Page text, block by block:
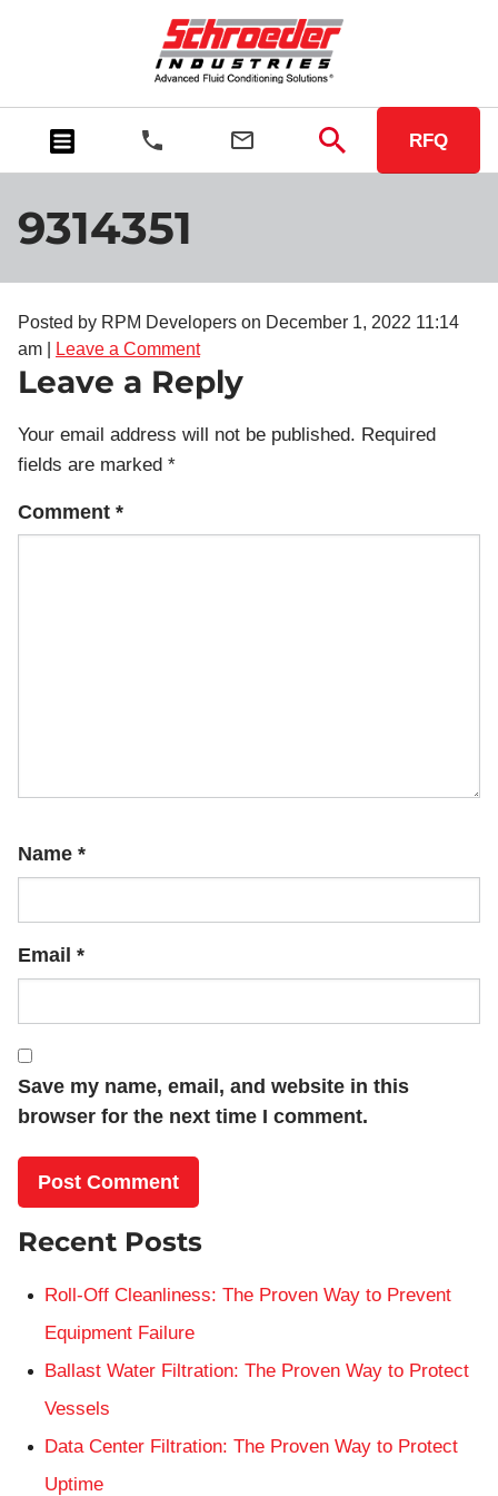
RFQ
9314351
Posted by RPM Developers on December 1, 2022 11:14
am
Leave a Comment
Leave a Reply
Your email address will not be published. Required
fields are marked *
Comment *
Name *
Email *
Save my name, email, and website in this
browser for the next time I comment.
Recent Posts
Roll-Off Cleanliness: The Proven Way to Prevent
Equipment Failure
Ballast Water Filtration: The Proven Way to Protect
Vessels
Data Center Filtration: The Proven Way to Protect
Uptime